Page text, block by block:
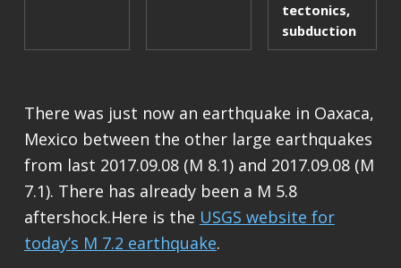
tectonics,
subduction
There was just now an earthquake in Oaxaca,
Mexico between the other large earthquakes
from last 2017.09.08 (M 8.1) and 2017.09.08 (M
7.1). There has already been a M 5.8
aftershock.Here is the USGS website for
today’s M 7.2 earthquake.